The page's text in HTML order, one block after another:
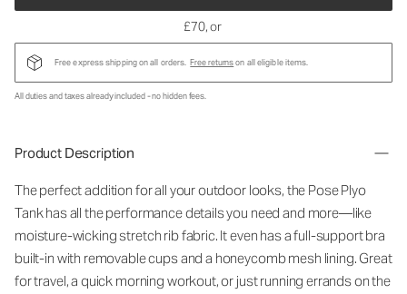
£70, or
Free express shipping on all orders. Free returnson all eligible items.
All duties and taxes already included - no hidden fees.
Product Description
The perfect addition for all your outdoor looks, the Pose Plyo
Tank has all the performance details you need and more—like
moisture-wicking stretch rib fabric. It even has a full-support bra
built-in with removable cups and a honeycomb mesh lining. Great
for travel, a quick morning workout, or just running errands on the